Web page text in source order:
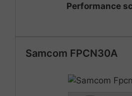
Performance
Samcom FPCN30A